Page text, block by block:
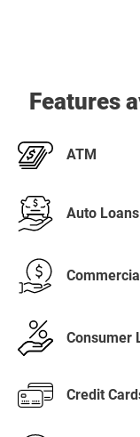
Features
ATM
Auto Loans
Consumer
Credit